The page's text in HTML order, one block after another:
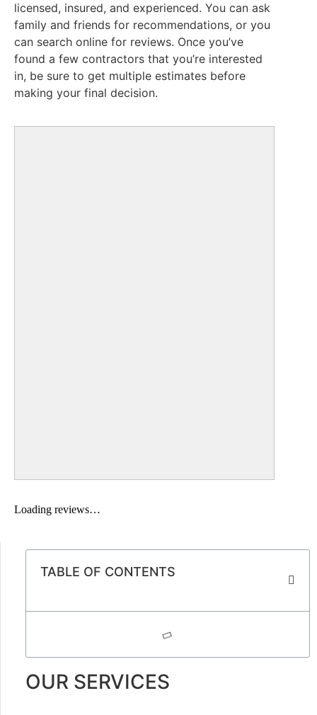
licensed, insured, and experienced. You can ask
family and friends for recommendations, or you
can search online for reviews. Once you’ve
found a few contractors that you’re interested
in, be sure to get multiple estimates before
making your final decision.
Loading reviews…
TABLE OF CONTENTS
OUR SERVICES